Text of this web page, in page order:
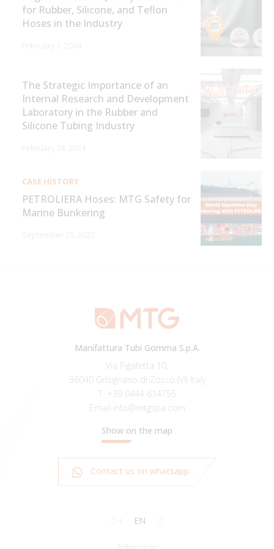
for Rubber, Silicone, and Teflon
Hoses in the Industry
The Strategic Importance of an
Internal Research and Development
Laboratory in the Rubber and
Silicone Tubing Industry
CASE HISTORY
PETROLIERA Hoses: MTG Safety for
Marine Bunkering
September 25, 2025
Manifattura Tubi Gomma S.p.A.
Via Pigafetta 10,
36040 Grisignano di Zocco (VI) Italy
T. +39 0444 614755
Email info@mtgspa.com
Show on the map
Contact us on whatsapp
EN